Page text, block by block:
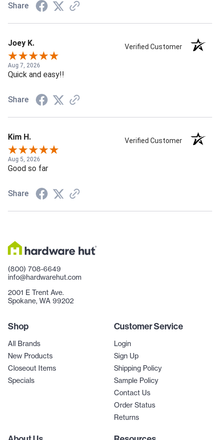
Share
Joey K. Verified Customer
Aug 7, 2026
Quick and easy!!
Share
Kim H. Verified Customer
Aug 5, 2026
Good so far
Share
(800) 708-6649
info@hardwarehut.com
2001 E Trent Ave.
Spokane, WA 99202
Shop
All Brands
New Products
Closeout Items
Specials
Customer Service
Login
Sign Up
Shipping Policy
Sample Policy
Contact Us
Order Status
Returns